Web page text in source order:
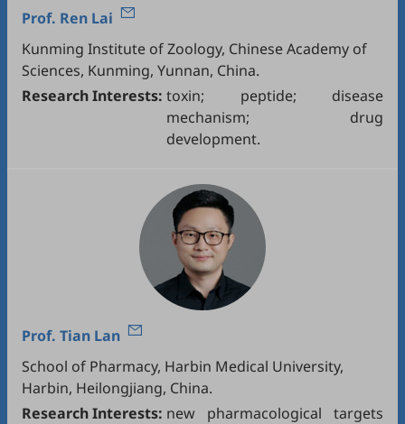
Prof. Ren Lai
Kunming Institute of Zoology, Chinese Academy of
Sciences, Kunming, Yunnan, China.
Research Interests: toxin; peptide; disease
mechanism; drug
development.
Prof. Tian Lan
School of Pharmacy, Harbin Medical University,
Harbin, Heilongjiang, China.
Research Interests: new pharmacological targets